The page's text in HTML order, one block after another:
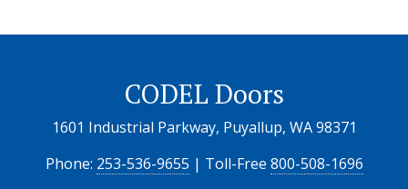
CODEL Doors
1601 Industrial Parkway, Puyallup, WA 98371
Phone: 253-536-9655 | Toll-Free 800-508-1696